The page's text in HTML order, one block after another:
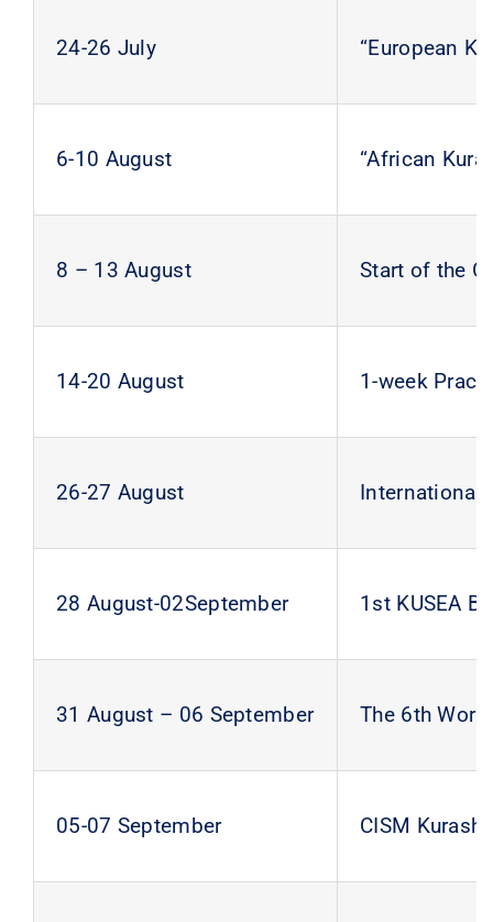
24-26 July “European
6-10 August “African
8 – 13 August Start of the
14-20 August 1-week
26-27 August International
28 August-02September 1st KUSEA
31 August – 06 September The 6th
05-07 September CISM Kurash